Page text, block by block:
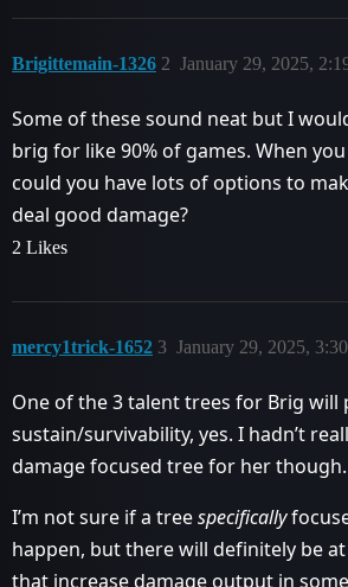
Brigittemain-1326 January 29, 2025,
2
Some of these sound neat but I
brig for like 90% of games. When
could you have lots of options to
deal good damage?
2 Likes
mercy1trick-1652 January 29, 2025,
3
One of the 3 talent trees for Brig will
sustain/survivability, yes. I hadn’t
damage focused tree for her though.
I’m not sure if a treespecifically
happen, but there will definitely be
that increase damage output in